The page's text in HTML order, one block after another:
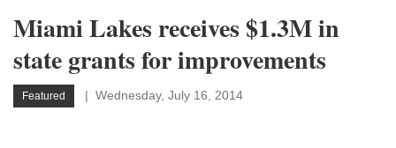
Miami Lakes receives $1.3M in
state grants for improvements
Featured Wednesday, July 16, 2014